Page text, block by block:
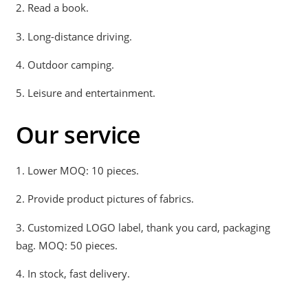
2. Read a book.
3. Long-distance driving.
4. Outdoor camping.
5. Leisure and entertainment.
Our service
1. Lower MOQ: 10 pieces.
2. Provide product pictures of fabrics.
3. Customized LOGO label, thank you card, packaging
bag. MOQ: 50 pieces.
4. In stock, fast delivery.